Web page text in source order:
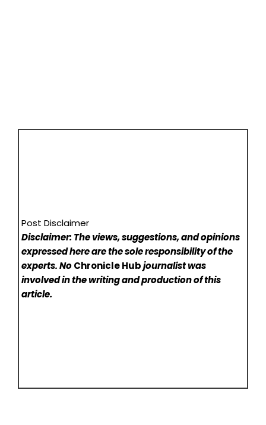
Post Disclaimer
Disclaimer: The views, suggestions, and opinions
expressed here are the sole responsibility of the
experts. NoChronicle Hubjournalist was
involved in the writing and production of this
article.